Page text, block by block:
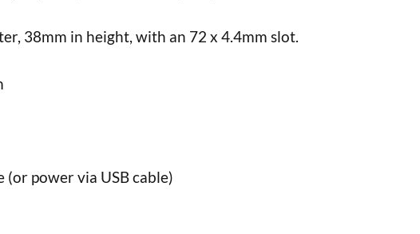
38mm in height, with an 72 x 4.4mm slot.
(or power via USB cable)